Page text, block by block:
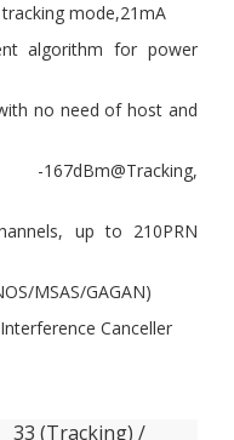
mode,21mA
algorithm for power
no need of host and
up to 210PRN
MSAS/GAGAN)
Canceller
33 (Tracking) /